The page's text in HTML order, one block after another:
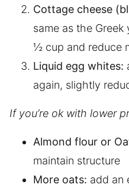
Cottage cheese
same as the
½ cup and reduce
Liquid egg whites:
again, slightly
If you’re ok with lower
Almond flour or
maintain structure
More oats: add an